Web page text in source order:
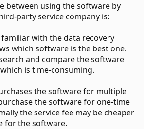
between using the software by
party service company is:
familiar with the data recovery
which software is the best one.
and compare the software
is time-consuming.
the software for multiple
the software for one-time
the service fee may be cheaper
for the software.